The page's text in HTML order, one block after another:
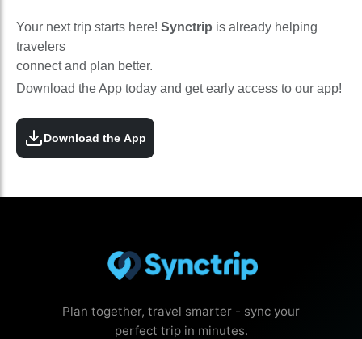
Your next trip starts here! Synctrip is already helping
travelers
connect and plan better.
Download the App today and get early access to our app!
Download the App
Plan together, travel smarter - sync your
perfect trip in minutes.